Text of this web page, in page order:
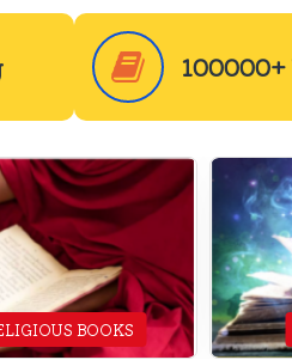
100000+
BOOKS